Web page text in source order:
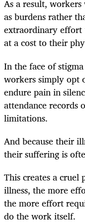
As a result,
as burdens rather
extraordinary effort
at a cost to their
In the face of
workers simply opt
endure pain in
attendance records
limitations.
And because their
their suffering is
This creates a
illness, the more
the more effort
do the work itself.